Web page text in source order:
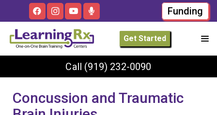
Funding
Get Started
Call (919) 232-0090
Concussion and Traumatic